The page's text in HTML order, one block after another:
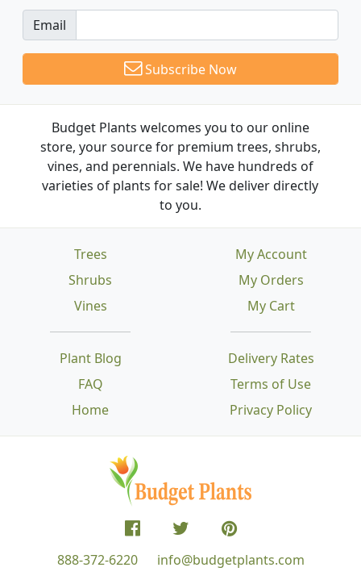
Email
Subscribe Now
Budget Plants welcomes you to our online
store, your source for premium trees, shrubs,
vines, and perennials. We have hundreds of
varieties of plants for sale! We deliver directly
to you.
Trees
Shrubs
Vines
Plant Blog
FAQ
Home
Delivery Rates
Terms of Use
Privacy Policy
My Account
My Orders
My Cart
888-372-6220 info@budgetplants.com